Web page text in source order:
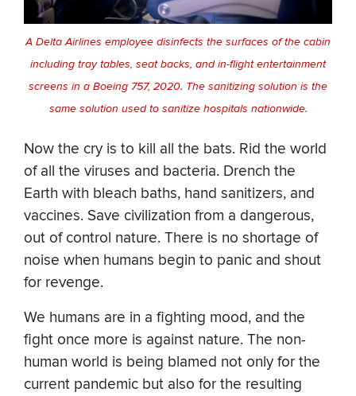
A Delta Airlines employee disinfects the surfaces of the cabin
including tray tables, seat backs, and in-flight entertainment
screens in a Boeing 757, 2020. The sanitizing solution is the
same solution used to sanitize hospitals nationwide.
Now the cry is to kill all the bats. Rid the world
of all the viruses and bacteria. Drench the
Earth with bleach baths, hand sanitizers, and
vaccines. Save civilization from a dangerous,
out of control nature. ​There is no shortage of
noise when humans begin to panic and shout
for revenge.
We humans are in a fighting mood, and the
fight once more is against nature. The non-
human world is being blamed not only for the
current pandemic but also for the resulting